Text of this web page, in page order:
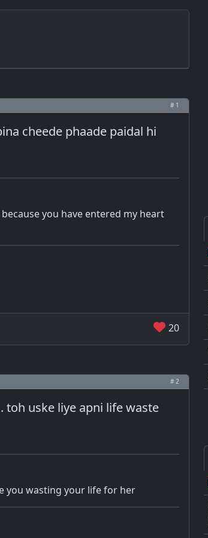
# 1
cheede phaade paidal hi
you have entered my heart
20
# 2
toh uske liye apni life waste
you wasting your life for her